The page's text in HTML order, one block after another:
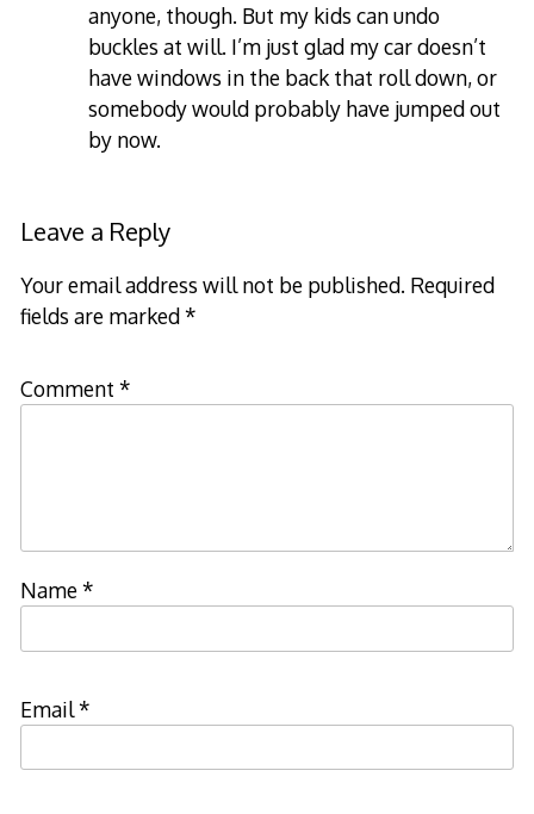
anyone, though. But my kids can undo
buckles at will. I’m just glad my car doesn’t
have windows in the back that roll down, or
somebody would probably have jumped out
by now.
Leave a Reply
Your email address will not be published. Required
fields are marked*
Comment *
Name*
Email*